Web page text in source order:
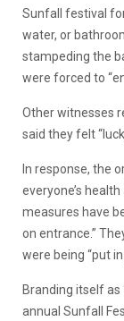
Sunfall festival
water, or
stampeding the
were forced to
Other witnesses
said they felt
In response, the
everyone’s
measures have
on entrance.”
were being “put
Branding itself as
annual Sunfall